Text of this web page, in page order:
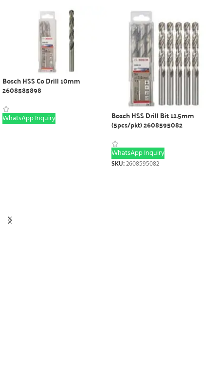
Bosch HSS Co Drill 10mm
2608585898
WhatsApp Inquiry Bosch HSS Drill Bit 12.5mm
(5pcs/pkt) 2608595082
WhatsApp Inquiry
SKU:2608595082